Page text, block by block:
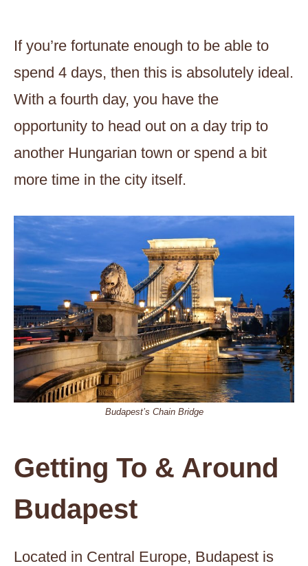
If you’re fortunate enough to be able to
spend 4 days, then this is absolutely ideal.
With a fourth day, you have the
opportunity to head out on a day trip to
another Hungarian town or spend a bit
more time in the city itself.
Budapest’s Chain Bridge
Getting To & Around
Budapest
Located in Central Europe, Budapest is